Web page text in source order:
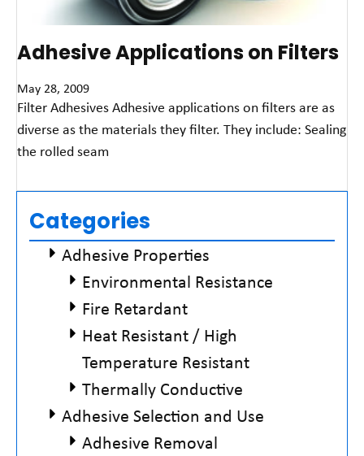
Adhesive Applications on Filters
May 28, 2009
Filter Adhesives Adhesive applications on filters are as
diverse as the materials they filter. They include: Sealing
the rolled seam
Categories
Adhesive Properties
Environmental Resistance
Fire Retardant
Heat Resistant / High
Temperature Resistant
Thermally Conductive
Adhesive Selection and Use
Adhesive Removal